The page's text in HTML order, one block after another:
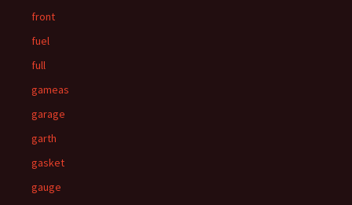
front
fuel
full
gameas
garage
garth
gasket
gauge